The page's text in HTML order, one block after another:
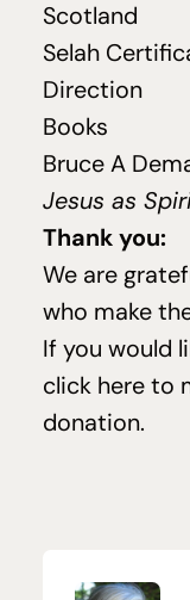
Scotland
Selah
Direction
Books
Bruce A
Jesus as
Thank you:
We are
who make
If you would
click here to
dona­tion.